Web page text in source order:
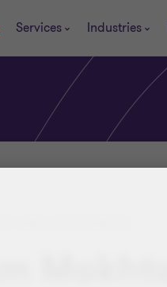
Services Industries
AND ASSURANCE